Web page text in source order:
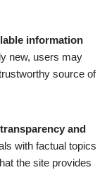
information
new, users may
source of
transparency and
with factual topics
the site provides